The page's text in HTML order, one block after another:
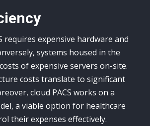
requires expensive hardware and
systems housed in the
of expensive servers on-site.
costs translate to significant
cloud PACS works on a
a viable option for healthcare
their expenses effectively.